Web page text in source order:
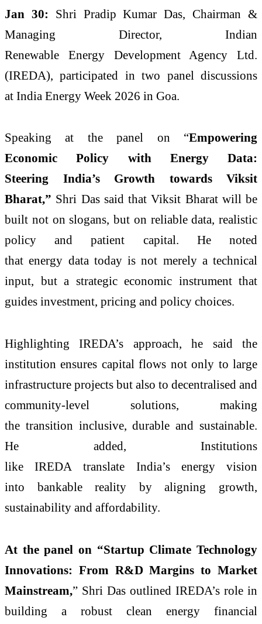
Jan 30: Shri Pradip Kumar Das, Chairman &
Managing Director, Indian
Renewable Energy Development Agency Ltd.
(IREDA), participated in two panel discussions
at India Energy Week 2026 in Goa.
Speaking at the panel on “Empowering
Economic Policy with Energy Data:
Steering India’s Growth towards Viksit
Bharat,” Shri Das said that Viksit Bharat will be
built not on slogans, but on reliable data, realistic
policy and patient capital. He noted
that energy data today is not merely a technical
input, but a strategic economic instrument that
guides investment, pricing and policy choices.
Highlighting IREDA’s approach, he said the
institution ensures capital flows not only to large
infrastructure projects but also to decentralised and
community-level solutions, making
the transition inclusive, durable and sustainable.
He added, Institutions
like IREDA translate India’s energy vision
into bankable reality by aligning growth,
sustainability and affordability.
At the panel on “Startup Climate Technology
Innovations: From R&D Margins to Market
Mainstream,” Shri Das outlined IREDA’s role in
building a robust clean energy financial